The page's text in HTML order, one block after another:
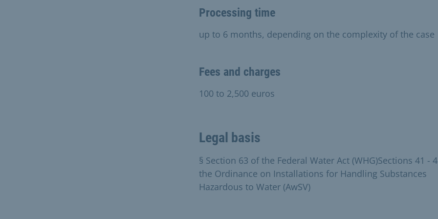
Processing time
up to 6 months, depending on the complexity of the case
Fees and charges
100 to 2,500 euros
Legal basis
§ Section 63 of the Federal Water Act (WHG)Sections 41 -
the Ordinance on Installations for Handling Substances
Hazardous to Water (AwSV)